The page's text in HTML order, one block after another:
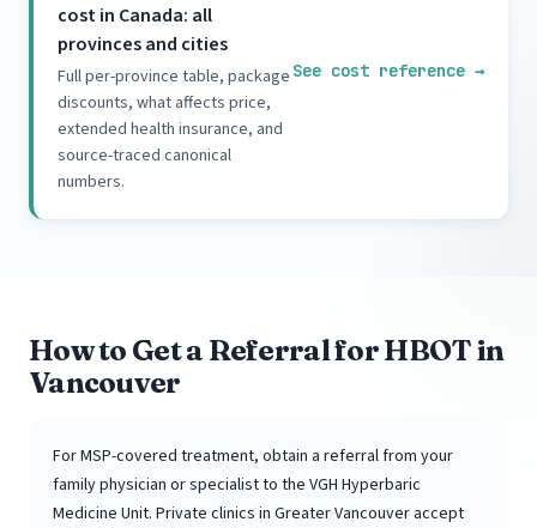
cost in Canada: all
provinces and cities
Full per-province table, package
discounts, what affects price,
extended health insurance, and
source-traced canonical
numbers.
See cost reference →
How to Get a Referral for HBOT in
Vancouver
For MSP-covered treatment, obtain a referral from your
family physician or specialist to the VGH Hyperbaric
Medicine Unit. Private clinics in Greater Vancouver accept